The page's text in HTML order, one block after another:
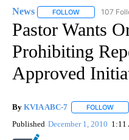
News FOLLOW FOLLOW
107
Pastor Wants
Prohibiting
Approved
By KVIA ABC-7 FOLLOW
Published December 1, 2010 1:11